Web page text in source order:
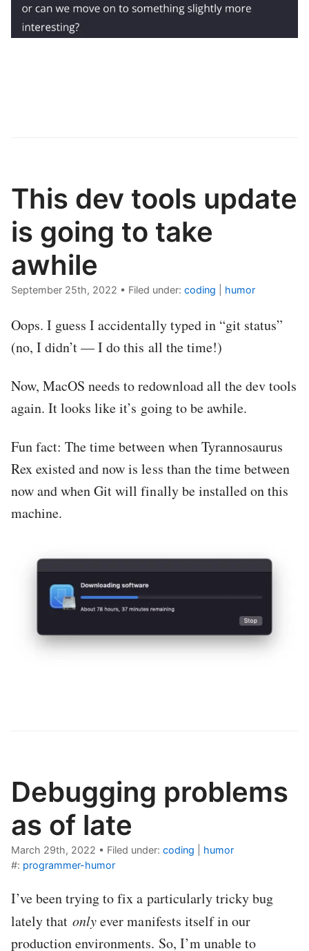
This dev tools update
is going to take
awhile
September 25th, 2022 • Filed under: coding humor
Oops. I guess I accidentally typed in “git status”
(no, I didn’t — I do this all the time!)
Now, MacOS needs to redownload all the dev tools
again. It looks like it’s going to be awhile.
Fun fact: The time between when Tyrannosaurus
Rex existed and now is less than the time between
now and when Git will finally be installed on this
machine.
Debugging problems
as of late
March 29th, 2022 • Filed under: coding
humor
#: programmer-humor
I’ve been trying to fix a particularly tricky bug
lately thatonlyever manifests itself in our
production environments. So, I’m unable to